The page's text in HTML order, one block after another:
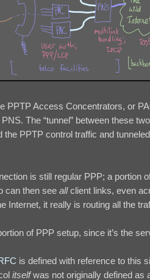
PPTP Access Concentrators, or
The “tunnel” between these
PPTP control traffic and
is still regular PPP; a portion
can then see allclient links, even
Internet, it really is routing all the
of PPP setup, since it’s the
is defined with reference to this
itselfwas not originally defined as